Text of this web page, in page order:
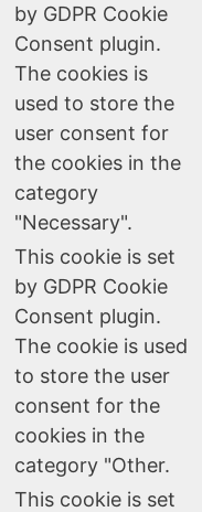
by GDPR Cookie
Consent plugin.
The cookies is
used to store the
user consent for
the cookies in the
category
"Necessary".
This cookie is set
by GDPR Cookie
Consent plugin.
The cookie is used
to store the user
consent for the
cookies in the
category "Other.
This cookie is set